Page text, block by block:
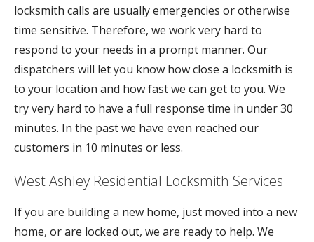
locksmith calls are usually emergencies or otherwise
time sensitive. Therefore, we work very hard to
respond to your needs in a prompt manner. Our
dispatchers will let you know how close a locksmith is
to your location and how fast we can get to you. We
try very hard to have a full response time in under 30
minutes. In the past we have even reached our
customers in 10 minutes or less.
West Ashley Residential Locksmith Services
If you are building a new home, just moved into a new
home, or are locked out, we are ready to help. We